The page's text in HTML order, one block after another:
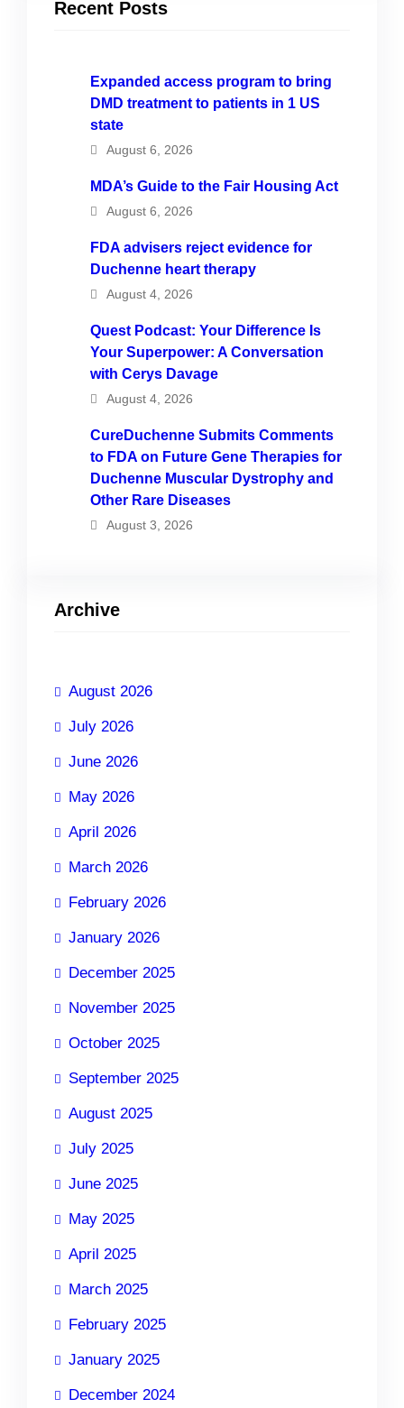
Recent Posts
Expanded access program to bring
DMD treatment to patients in 1 US
state
August 6, 2026
MDA’s Guide to the Fair Housing Act
August 6, 2026
FDA advisers reject evidence for
Duchenne heart therapy
August 4, 2026
Quest Podcast: Your Difference Is
Your Superpower: A Conversation
with Cerys Davage
August 4, 2026
CureDuchenne Submits Comments
to FDA on Future Gene Therapies for
Duchenne Muscular Dystrophy and
Other Rare Diseases
August 3, 2026
Archive
August 2026
July 2026
June 2026
May 2026
April 2026
March 2026
February 2026
January 2026
December 2025
November 2025
October 2025
September 2025
August 2025
July 2025
June 2025
May 2025
April 2025
March 2025
February 2025
January 2025
December 2024